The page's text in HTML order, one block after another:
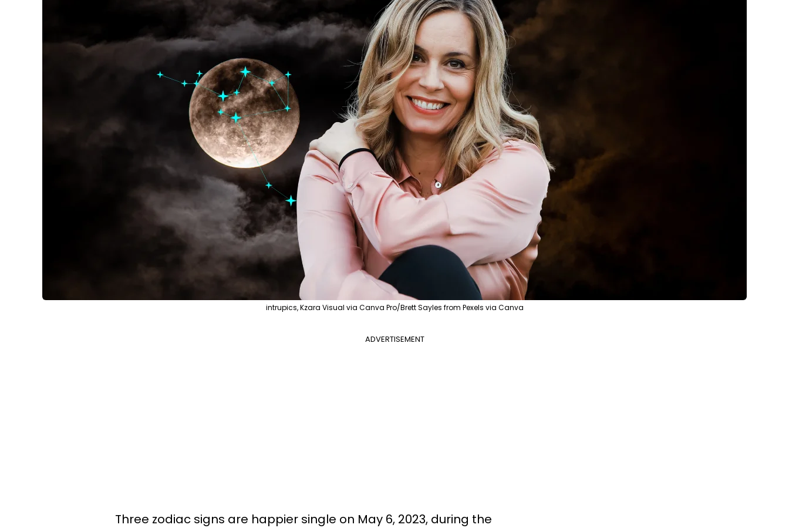
intrupics, Kzara Visual via Canva Pro/Brett Sayles from Pexels via Canva
ADVERTISEMENT
Three zodiac signs are happier single on May 6, 2023, during the